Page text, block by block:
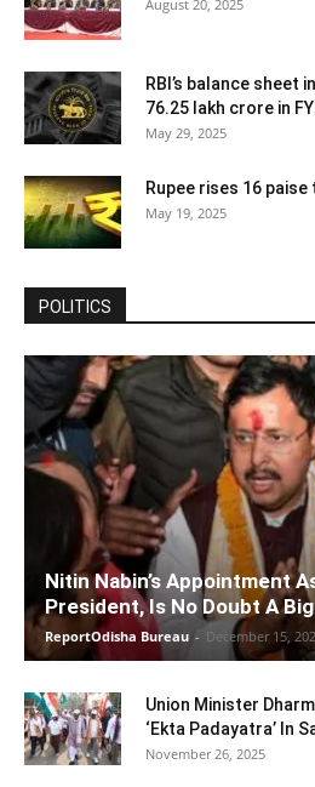
August 20, 2025
RBI’s balance sheet
76.25 lakh crore in
May 29, 2025
Rupee rises 16
May 19, 2025
POLITICS
Nitin Nabin’s Appointment
President, Is No Doubt A
ReportOdisha Bureau - December 15,
Union Minister
‘Ekta Padayatra’ In
November 26, 2025